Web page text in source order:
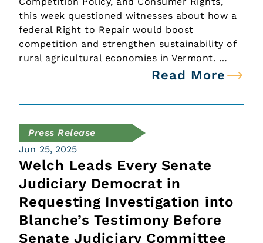
this week questioned witnesses about how a
federal Right to Repair would boost
competition and strengthen sustainability of
rural agricultural economies in Vermont. …
Read More
Press Release
Jun 25, 2025
Welch Leads Every Senate
Judiciary Democrat in
Requesting Investigation into
Blanche’s Testimony Before
Senate Judiciary Committee